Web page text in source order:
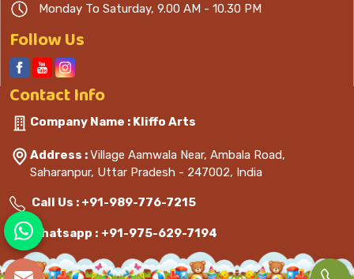
Monday To Saturday, 9.00 AM - 10.30 PM
Follow Us
ContactInfo
Company Name : Kliffo Arts
Address :Village Aamwala Near, Ambala Road,
Saharanpur, Uttar Pradesh - 247002, India
Call Us : +91-989-776-7215
Whatsapp : +91-975-629-7194